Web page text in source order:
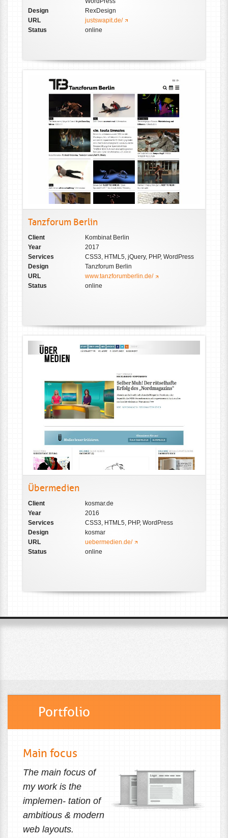
Design
RexDesign
URL
justswapit.de/
Status
online
Tanzforum Berlin
Client
Kombinat Berlin
Year
2017
Services
CSS3, HTML5, jQuery, PHP, WordPress
Design
Tanzforum Berlin
URL
www.tanzforumberlin.de/
Status
online
Übermedien
Client
kosmar.de
Year
2016
Services
CSS3, HTML5, PHP, WordPress
Design
kosmar
URL
uebermedien.de/
Status
online
Portfolio
Main focus
The main focus of
my work is the
implemen- tation of
ambitious & modern
web layouts.